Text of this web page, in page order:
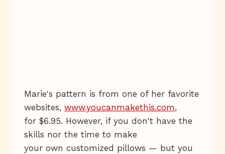
Marie's pattern is from one of her favorite
websites, www.youcanmakethis.com,
for $6.95. However, if you don't have the
skills nor the time to make
your own customized pillows — but you